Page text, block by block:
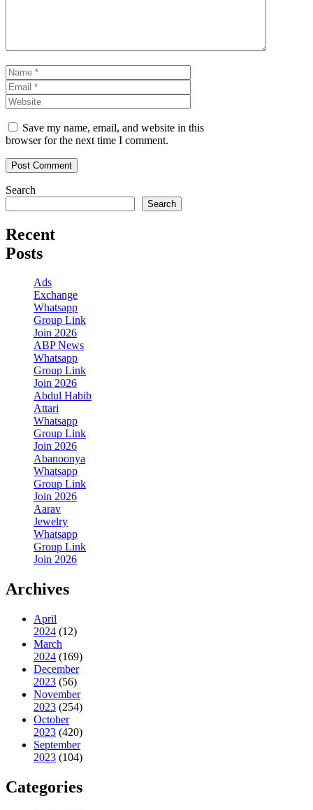
Name
Save my name, email, and website in this
browser for the next time I comment.
Search
Search
Recent
Posts
Ads
Exchange
Whatsapp
Group Link
Join 2026
ABP News
Whatsapp
Group Link
Join 2026
Abdul Habib
Attari
Whatsapp
Group Link
Join 2026
Abanoonya
Whatsapp
Group Link
Join 2026
Aarav
Jewelry
Whatsapp
Group Link
Join 2026
Archives
April
2024 (12)
March
2024 (169)
December
2023 (56)
November
2023 (254)
October
2023 (420)
September
2023 (104)
Categories